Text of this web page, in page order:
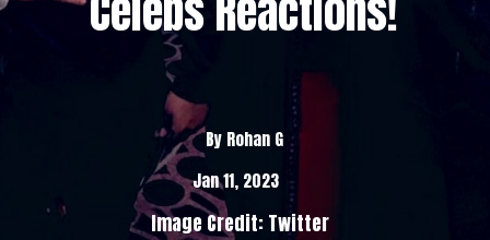
Image Credit: Twitter
Jan 11, 2023
By Rohan G